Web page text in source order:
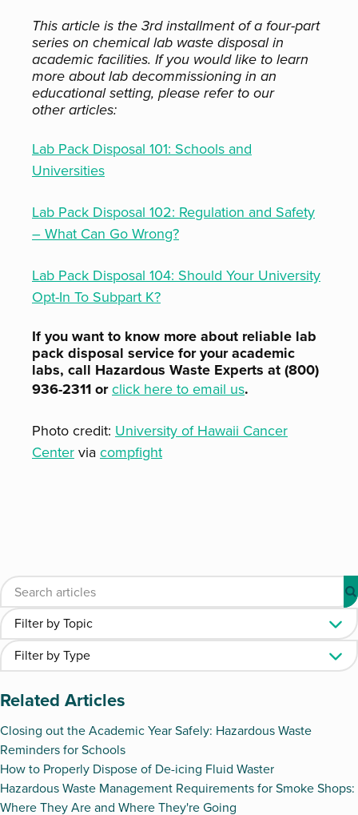
This article is the 3rd installment of a four-part
series on chemical lab waste disposal in
academic facilities. If you would like to learn
more about lab decommissioning in an
educational setting, please refer to our
other articles:
Lab Pack Disposal 101: Schools and
Universities
Lab Pack Disposal 102: Regulation and Safety
– What Can Go Wrong?
Lab Pack Disposal 104: Should Your University
Opt-In To Subpart K?
If you want to know more about reliable lab
pack disposal service for your academic
labs, call Hazardous Waste Experts at (800)
936-2311 orclick here to email us.
Photo credit: University of Hawaii Cancer
Centerviacompfight
Related Articles
Closing out the Academic Year Safely: Hazardous Waste
Reminders for Schools
How to Properly Dispose of De-icing Fluid Waster
Hazardous Waste Management Requirements for Smoke Shops:
Where They Are and Where They're Going